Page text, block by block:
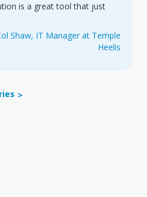
is a great tool that just
Shaw, IT Manager at Temple
Heelis